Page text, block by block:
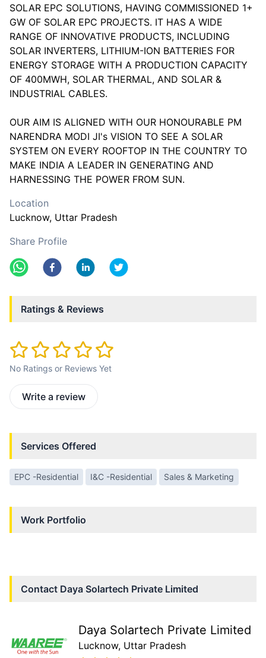
SOLAR EPC SOLUTIONS, HAVING COMMISSIONED 1+
GW OF SOLAR EPC PROJECTS. IT HAS A WIDE
RANGE OF INNOVATIVE PRODUCTS, INCLUDING
SOLAR INVERTERS, LITHIUM-ION BATTERIES FOR
ENERGY STORAGE WITH A PRODUCTION CAPACITY
OF 400MWH, SOLAR THERMAL, AND SOLAR &
INDUSTRIAL CABLES.
OUR AIM IS ALIGNED WITH OUR HONOURABLE PM
NARENDRA MODI JI's VISION TO SEE A SOLAR
SYSTEM ON EVERY ROOFTOP IN THE COUNTRY TO
MAKE INDIA A LEADER IN GENERATING AND
Location
Lucknow, Uttar Pradesh
Share Profile
Ratings & Reviews
No Ratings or Reviews Yet
Write a review
Services Offered
EPC -Residential I&C -Residential Sales & Marketing
Work Portfolio
Contact Daya Solartech Private Limited
Daya Solartech Private Limited
Lucknow, Uttar Pradesh